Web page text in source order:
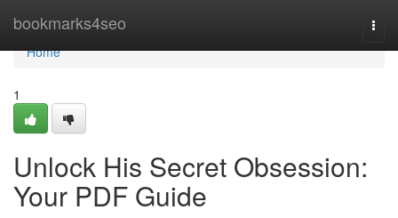
bookmarks4seo
Home
Home
1
Unlock His Secret Obsession:
Your PDF Guide